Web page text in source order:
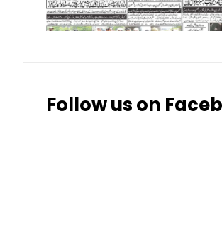
Thai Bhat
Follow us on